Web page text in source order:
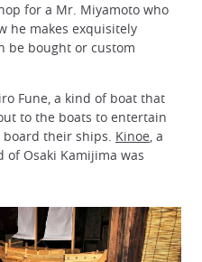
for a Mr. Miyamoto who
he makes exquisitely
be bought or custom
Fune, a kind of boat that
to the boats to entertain
their ships. Kinoe, a
Osaki Kamijima was